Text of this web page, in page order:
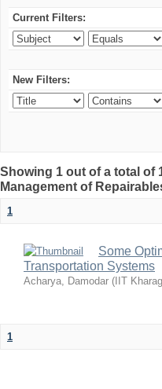
Current Filters:
New Filters:
Showing 1 out of a total of
Management of
1
Some
Transportation Systems
Acharya, Damodar ( IIT
1